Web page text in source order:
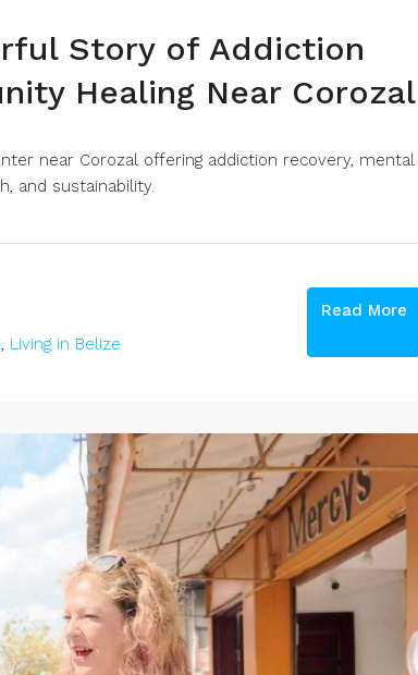
Story of Addiction
Healing Near Corozal
near Corozal offering addiction recovery, mental
and sustainability.
, Living in Belize
Read More